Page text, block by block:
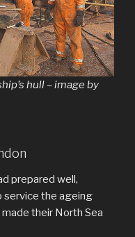
hull – image by
prepared well,
service the ageing
their North Sea